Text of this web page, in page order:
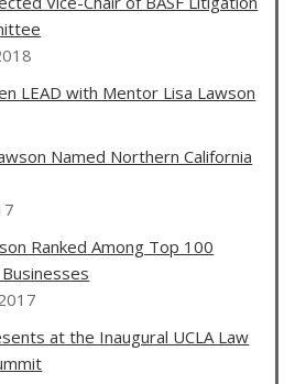
LEAD with Mentor Lisa Lawson
Named Northern California
Ranked Among Top 100
at the Inaugural UCLA Law